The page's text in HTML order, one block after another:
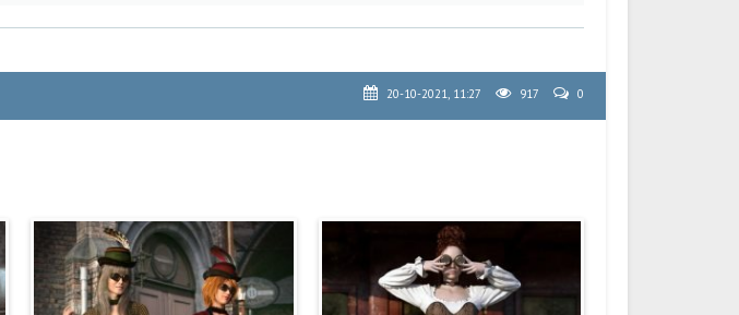
20-10-2021, 11:27 917 0